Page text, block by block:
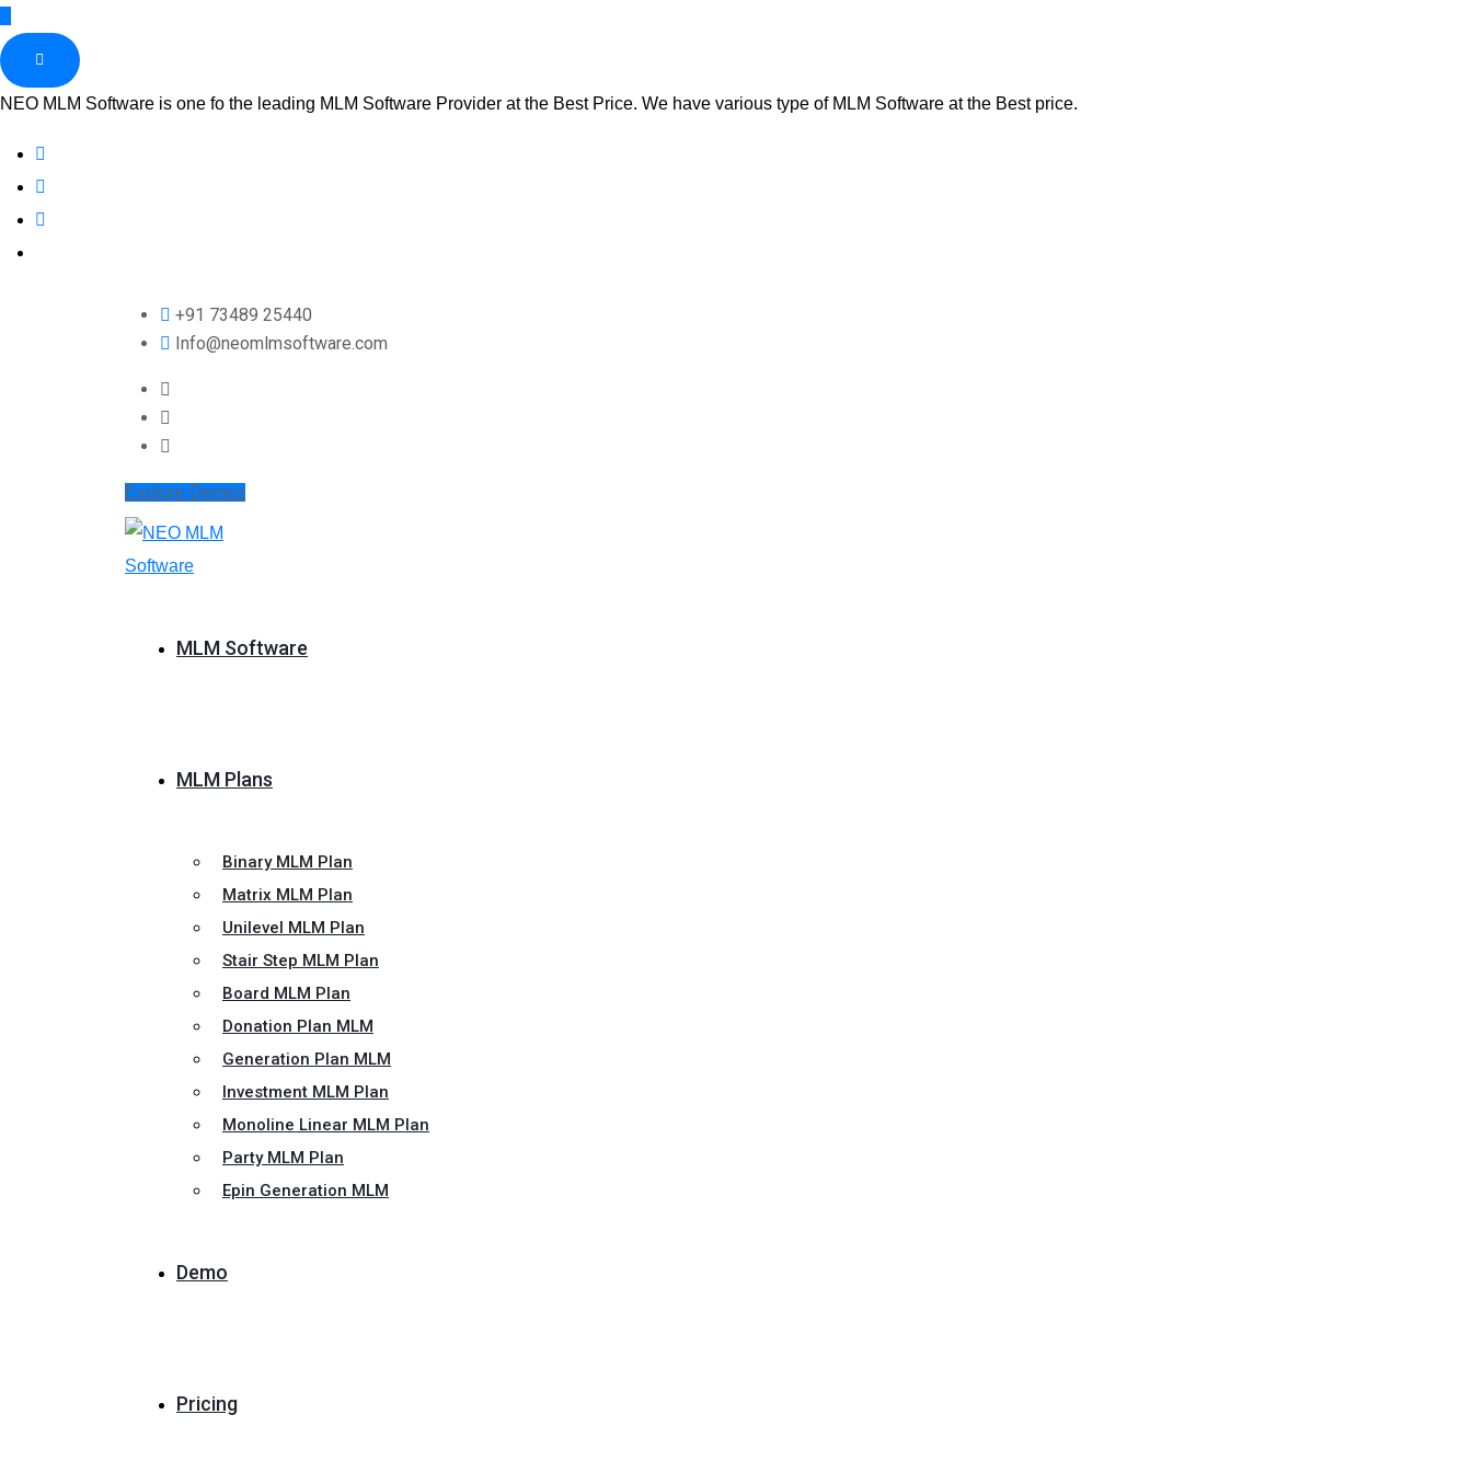
NEO MLM Software is one fo the leading MLM Software Provider at the Best Price. We have various type of MLM Software at the Best price.
+91 73489 25440
Info@neomlmsoftware.com
Explore Demos
MLM Software
MLM Plans
Binary MLM Plan
Matrix MLM Plan
Unilevel MLM Plan
Stair Step MLM Plan
Board MLM Plan
Donation Plan MLM
Generation Plan MLM
Investment MLM Plan
Monoline Linear MLM Plan
Party MLM Plan
Epin Generation MLM
Demo
Pricing